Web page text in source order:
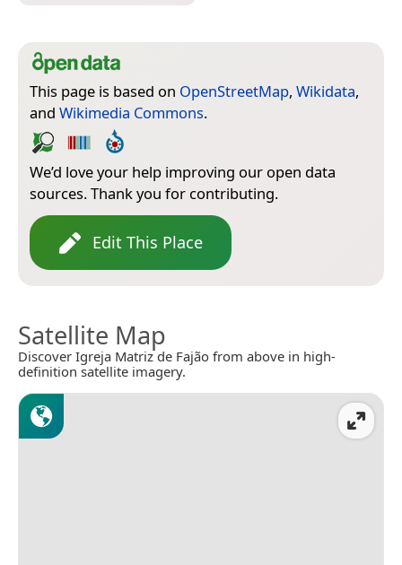
This page is based on OpenStreetMap, Wikidata,
and Wikimedia Commons.
We’d love your help improving our open data
sources. Thank you for contributing.
Edit This Place
Satellite Map
Discover Igreja Matriz de Fajão from above in high-
definition satellite imagery.